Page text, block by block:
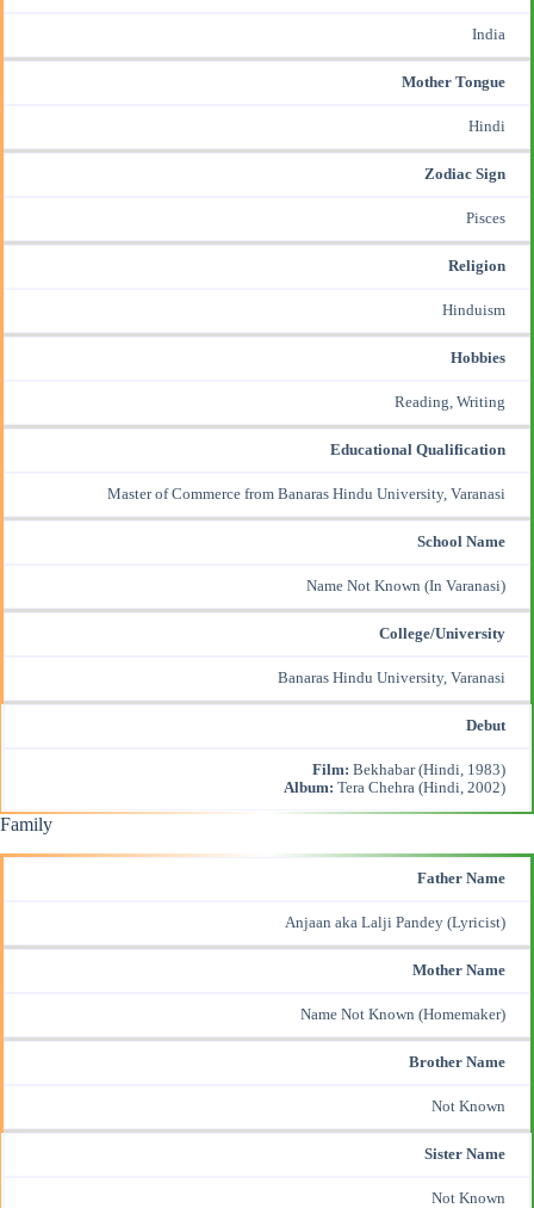
India
Mother Tongue
Hindi
Zodiac Sign
Pisces
Religion
Hinduism
Hobbies
Reading, Writing
Educational Qualification
Master of Commerce from Banaras Hindu University, Varanasi
School Name
Name Not Known (In Varanasi)
College/University
Banaras Hindu University, Varanasi
Debut
Film: Bekhabar (Hindi, 1983)
Album: Tera Chehra (Hindi, 2002)
Family
Father Name
Anjaan aka Lalji Pandey (Lyricist)
Mother Name
Name Not Known (Homemaker)
Brother Name
Not Known
Sister Name
Not Known